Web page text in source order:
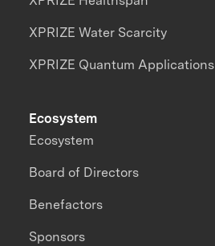
XPRIZE Water Scarcity
XPRIZE Quantum Applications
Ecosystem
Ecosystem
Board of Directors
Benefactors
Sponsors